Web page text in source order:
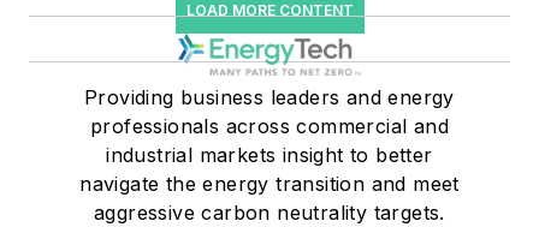
LOAD MORE CONTENT
Providing business leaders and energy
professionals across commercial and
industrial markets insight to better
navigate the energy transition and meet
aggressive carbon neutrality targets.